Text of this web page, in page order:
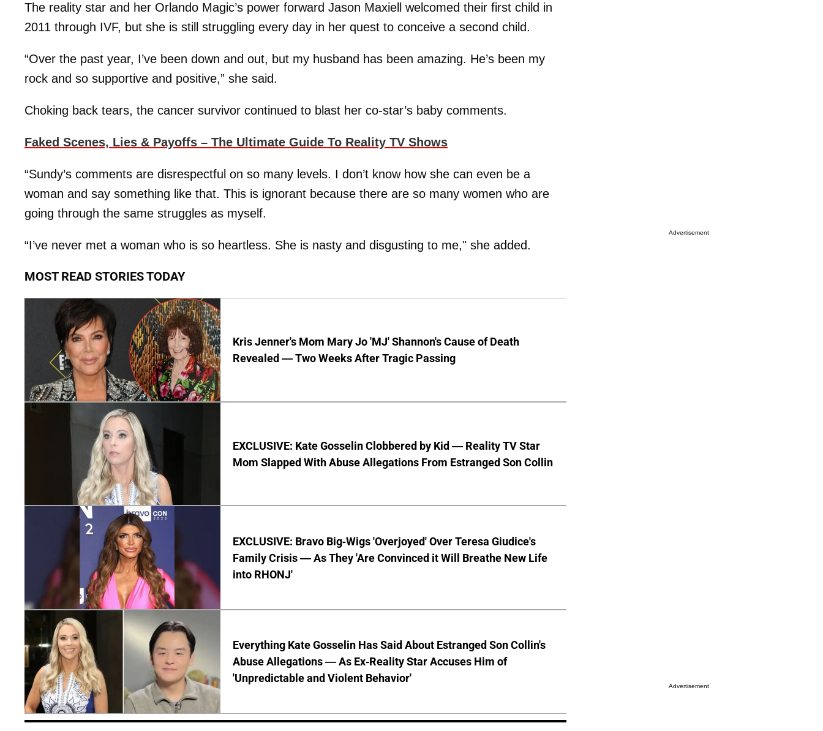
The reality star and her Orlando Magic’s power forward Jason Maxiell welcomed their first child in
2011 through IVF, but she is still struggling every day in her quest to conceive a second child.
“Over the past year, I’ve been down and out, but my husband has been amazing. He’s been my
rock and so supportive and positive,” she said.
Choking back tears, the cancer survivor continued to blast her co-star’s baby comments.
Faked Scenes, Lies & Payoffs – The Ultimate Guide To Reality TV Shows
“Sundy’s comments are disrespectful on so many levels. I don’t know how she can even be a
woman and say something like that. This is ignorant because there are so many women who are
going through the same struggles as myself.
“I’ve never met a woman who is so heartless. She is nasty and disgusting to me," she added.
MOST READ STORIES TODAY
Kris Jenner's Mom Mary Jo 'MJ' Shannon's Cause of Death
Revealed — Two Weeks After Tragic Passing
EXCLUSIVE: Kate Gosselin Clobbered by Kid — Reality TV Star
Mom Slapped With Abuse Allegations From Estranged Son Collin
EXCLUSIVE: Bravo Big-Wigs 'Overjoyed' Over Teresa Giudice's
Family Crisis — As They 'Are Convinced it Will Breathe New Life
into RHONJ'
Everything Kate Gosselin Has Said About Estranged Son Collin's
Abuse Allegations — As Ex-Reality Star Accuses Him of
'Unpredictable and Violent Behavior'
Advertisement
Advertisement